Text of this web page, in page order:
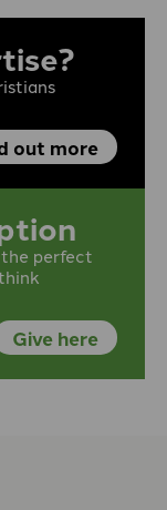
out more
perfect
Give here